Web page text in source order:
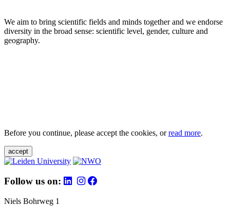
We aim to bring scientific fields and minds together and we endorse
diversity in the broad sense: scientific level, gender, culture and
geography.
Before you continue, please accept the cookies, orread more.
accept
Follow us on:
Niels Bohrweg 1